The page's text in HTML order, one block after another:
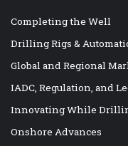
Completing the Well
Drilling Rigs &
Global and Regional
IADC, Regulation, and
Innovating While
Onshore Advances